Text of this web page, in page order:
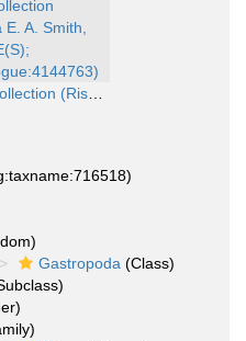
SYNTYPE(S); NHMUK:ecatalogue:4144763)
Gastropoda (Class)